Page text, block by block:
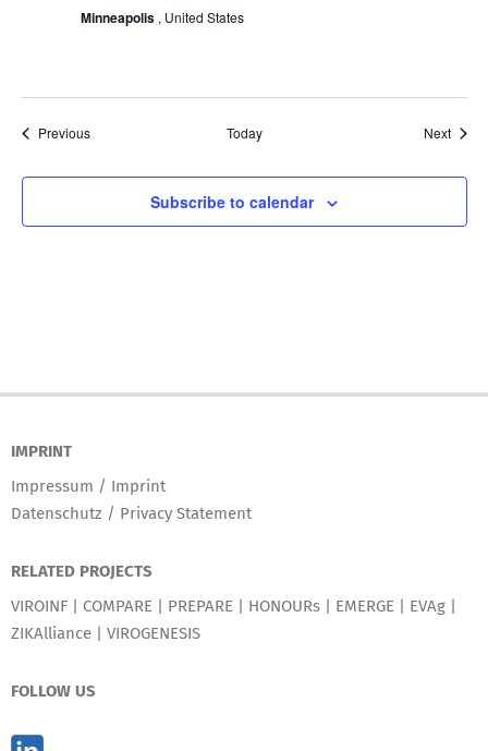
Minneapolis , United States
PreviousEvents Today Next
Subscribe to calendar
IMPRINT
Impressum / Imprint
Datenschutz / Privacy Statement
RELATED PROJECTS
VIROINF | COMPARE | PREPARE | HONOURs | EMERGE | EVAg |
ZIKAlliance | VIROGENESIS
FOLLOW US